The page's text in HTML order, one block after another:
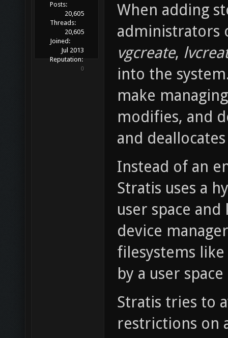
Posts:
20,605
Threads:
20,605
Joined:
Jul 2013
Reputation:
0
When adding
administrators
vgcreate,
into the
make
modifies, and
and
Instead of an
Stratis uses a
user space
device
filesystems
by a user
Stratis tries to
restrictions on